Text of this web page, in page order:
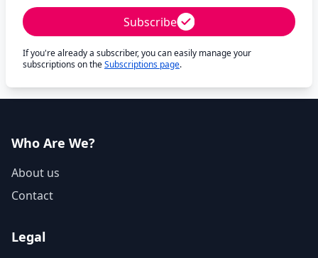
Subscribe
If you're already a subscriber, you can easily manage your
subscriptions on theSubscriptions page.
Who Are We?
About us
Contact
Legal